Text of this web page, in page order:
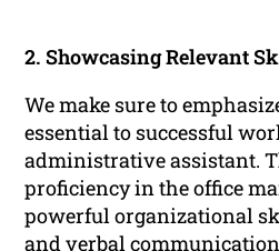
2. Showcasing Relevant
We make sure to
essential to successful
administrative assistant.
proficiency in the office
powerful organizational
and verbal